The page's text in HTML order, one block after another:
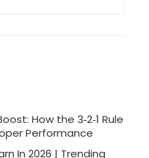
How the 3‑2‑1 Rule
Performance
In 2026 | Trending